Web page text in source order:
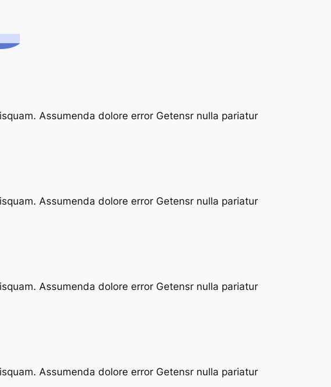
Assumenda dolore error Getensr nulla pariatur
Assumenda dolore error Getensr nulla pariatur
Assumenda dolore error Getensr nulla pariatur
Assumenda dolore error Getensr nulla pariatur